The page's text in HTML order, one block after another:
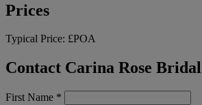
Prices
Typical Price: £POA
Contact Carina Rose Bridal
First Name *